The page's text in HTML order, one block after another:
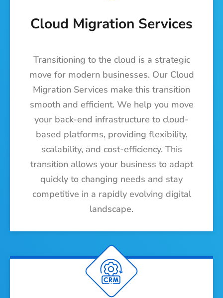
Cloud Migration Services
Transitioning to the cloud is a strategic
move for modern businesses. Our Cloud
Migration Services make this transition
smooth and efficient. We help you move
your back-end infrastructure to cloud-
based platforms, providing flexibility,
scalability, and cost-efficiency. This
transition allows your business to adapt
quickly to changing needs and stay
competitive in a rapidly evolving digital
landscape.